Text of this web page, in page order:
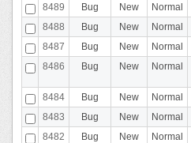
8489
Bug New Normal
8488
Bug New Normal
8487
Bug New Normal
8486
Bug New Normal
8484
Bug New Normal
8483
Bug New Normal
8482
Bug New Normal